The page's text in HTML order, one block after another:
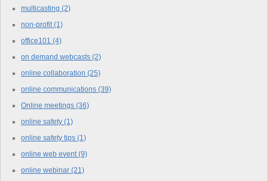
multicasting (2)
non-profit(1)
office101 (4)
on demand webcasts (2)
online collaboration (25)
online communications (39)
Online meetings (36)
online safety (1)
online safety tips (1)
online web event(9)
online webinar (21)